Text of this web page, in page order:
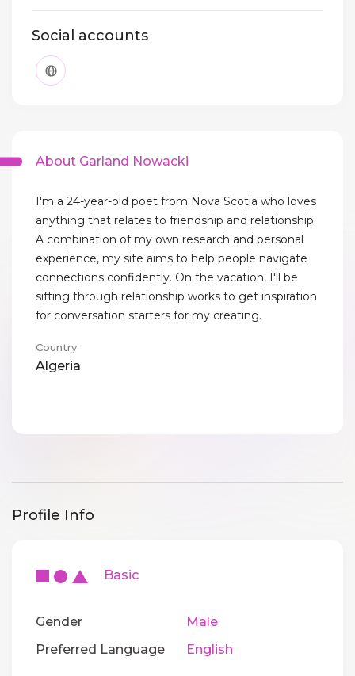
Social accounts
About Garland Nowacki
I'm a 24-year-old poet from Nova Scotia who loves
anything that relates to friendship and relationship.
A combination of my own research and personal
experience, my site aims to help people navigate
connections confidently. On the vacation, I'll be
sifting through relationship works to get inspiration
for conversation starters for my creating.
Country
Algeria
Profile Info
Basic
Gender
Male
Preferred Language
English